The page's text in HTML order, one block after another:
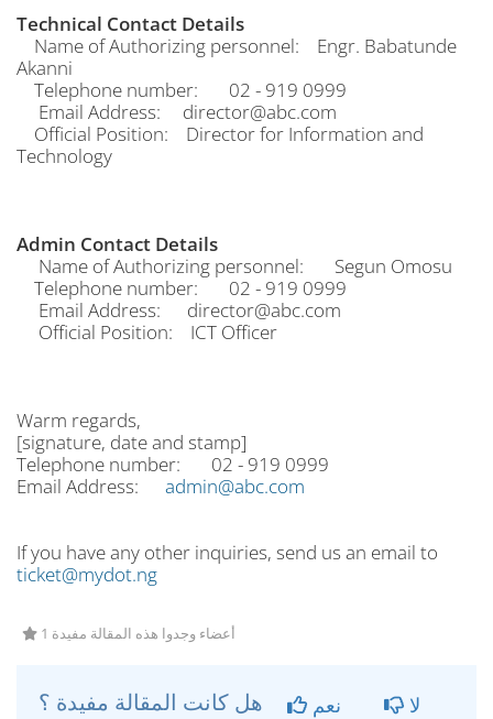
Technical Contact Details
Name of Authorizing personnel: Engr. Babatunde
Akanni
Telephone number: 02 - 919 0999
Email Address: director@abc.com
Official Position: Director for Information and
Technology
Admin Contact Details
Name of Authorizing personnel: Segun Omosu
Telephone number: 02 - 919 0999
Email Address: director@abc.com
Official Position: ICT Officer
Warm regards,
[signature, date and stamp]
Telephone number: 02 - 919 0999
Email Address: admin@abc.com
If you have any other inquiries, send us an email to
ticket@mydot.ng
1 أعضاء وجدوا هذه المقالة مفيدة
نعم لا